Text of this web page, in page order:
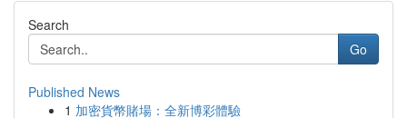
Search
Go
Published News
1 加密貨幣賭場：全新博彩體驗